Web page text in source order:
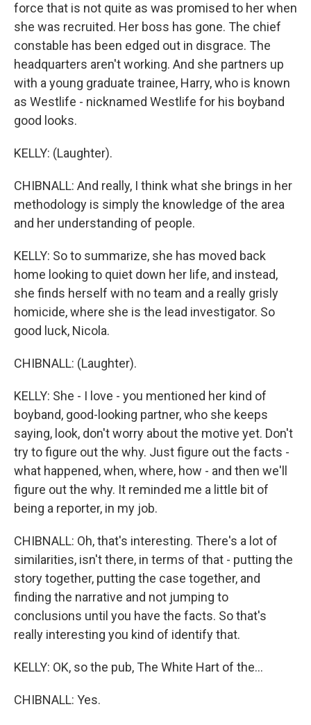
force that is not quite as was promised to her when
she was recruited. Her boss has gone. The chief
constable has been edged out in disgrace. The
headquarters aren't working. And she partners up
with a young graduate trainee, Harry, who is known
as Westlife - nicknamed Westlife for his boyband
good looks.
KELLY: (Laughter).
CHIBNALL: And really, I think what she brings in her
methodology is simply the knowledge of the area
and her understanding of people.
KELLY: So to summarize, she has moved back
home looking to quiet down her life, and instead,
she finds herself with no team and a really grisly
homicide, where she is the lead investigator. So
good luck, Nicola.
CHIBNALL: (Laughter).
KELLY: She - I love - you mentioned her kind of
boyband, good-looking partner, who she keeps
saying, look, don't worry about the motive yet. Don't
try to figure out the why. Just figure out the facts -
what happened, when, where, how - and then we'll
figure out the why. It reminded me a little bit of
being a reporter, in my job.
CHIBNALL: Oh, that's interesting. There's a lot of
similarities, isn't there, in terms of that - putting the
story together, putting the case together, and
finding the narrative and not jumping to
conclusions until you have the facts. So that's
really interesting you kind of identify that.
KELLY: OK, so the pub, The White Hart of the...
CHIBNALL: Yes.